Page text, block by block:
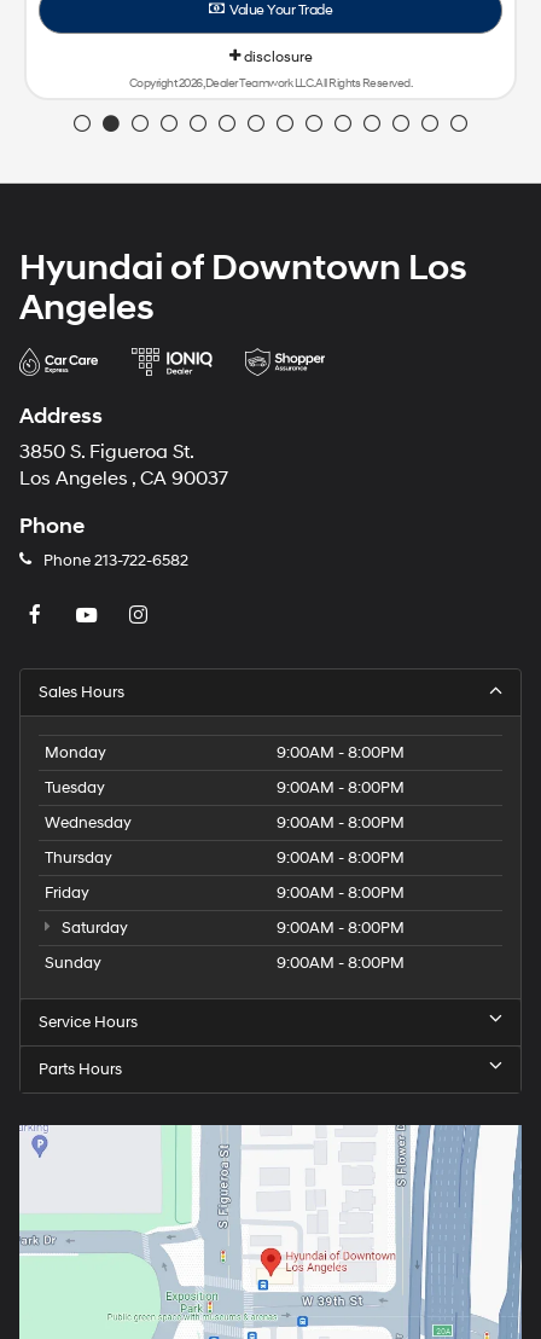
Value Your Trade
disclosure
Copyright 2026, Dealer Teamwork LLC. All Rights Reserved.
Hyundai of Downtown Los
Angeles
Address
3850 S. Figueroa St.
Los Angeles , CA 90037
Phone
Phone213-722-6582
Sales Hours
Monday
9:00AM - 8:00PM
Tuesday
9:00AM - 8:00PM
Wednesday
9:00AM - 8:00PM
Thursday
9:00AM - 8:00PM
Friday
9:00AM - 8:00PM
Saturday
9:00AM - 8:00PM
Sunday
9:00AM - 8:00PM
Service Hours
Parts Hours